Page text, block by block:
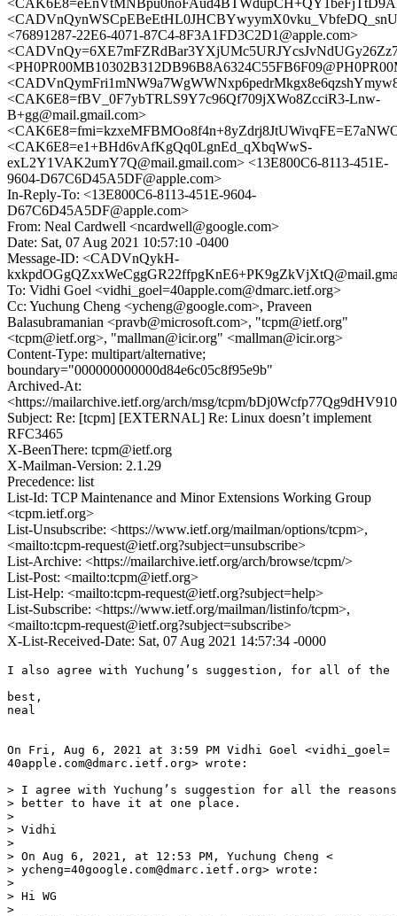
<76891287-22E6-4071-87C4-8F3A1FD3C2D1@apple.com>
<CAK6E8=fBV_0F7ybTRLS9Y7c96Qf709jXWo8ZcciR3-Lnw-
B+gg@mail.gmail.com>
<CAK6E8=e1+BHd6vAfKgQq0LgnEd_qXbqWwS-
exL2Y1VAK2umY7Q@mail.gmail.com> <13E800C6-8113-451E-
9604-D67C6D45A5DF@apple.com>
In-Reply-To: <13E800C6-8113-451E-9604-
D67C6D45A5DF@apple.com>
From: Neal Cardwell <ncardwell@google.com>
Date: Sat, 07 Aug 2021 10:57:10 -0400
Message-ID: <CADVnQykH-
To: Vidhi Goel <vidhi_goel=40apple.com@dmarc.ietf.org>
Cc: Yuchung Cheng <ycheng@google.com>, Praveen
Balasubramanian <pravb@microsoft.com>, "tcpm@ietf.org"
<tcpm@ietf.org>, "mallman@icir.org" <mallman@icir.org>
Content-Type: multipart/alternative;
boundary="000000000000d84e6c05c8f95e9b"
Archived-At:
<https://mailarchive.ietf.org/arch/msg/tcpm/
Subject: Re: [tcpm] [EXTERNAL] Re: Linux doesn’t implement
RFC3465
X-BeenThere: tcpm@ietf.org
X-Mailman-Version: 2.1.29
Precedence: list
List-Id: TCP Maintenance and Minor Extensions Working Group
<tcpm.ietf.org>
List-Unsubscribe: <https://www.ietf.org/mailman/options/tcpm>,
<mailto:tcpm-request@ietf.org?subject=unsubscribe>
List-Archive: <https://mailarchive.ietf.org/arch/browse/tcpm/>
List-Post: <mailto:tcpm@ietf.org>
List-Help: <mailto:tcpm-request@ietf.org?subject=help>
List-Subscribe: <https://www.ietf.org/mailman/listinfo/tcpm>,
<mailto:tcpm-request@ietf.org?subject=subscribe>
X-List-Received-Date: Sat, 07 Aug 2021 14:57:34 -0000
I also agree with Yuchung’s suggestion, for all of the
best,
neal
On Fri, Aug 6, 2021 at 3:59 PM Vidhi Goel <vidhi_goel=
40apple.com@dmarc.ietf.org> wrote:
> I agree with Yuchung’s suggestion for all the
> better to have it at one place.
>
> Vidhi
>
> On Aug 6, 2021, at 12:53 PM, Yuchung Cheng <
> ycheng=40google.com@dmarc.ietf.org> wrote:
>
> Hi WG
>